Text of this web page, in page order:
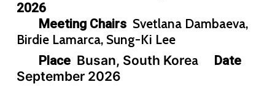
2026
Meeting Chairs Svetlana Dambaeva,
Birdie Lamarca, Sung-Ki Lee
Place Busan, South KoreaDate
September 2026